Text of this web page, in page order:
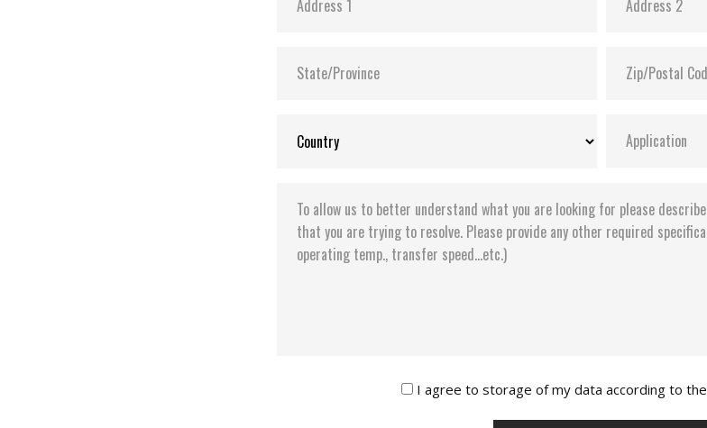
I agree to storage of my data according to the